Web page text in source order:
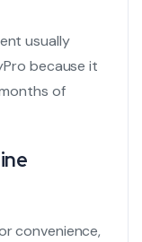
usually
because it
of
convenience,